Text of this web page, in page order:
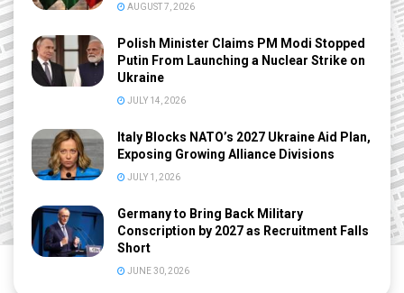
AUGUST 7, 2026
Polish Minister Claims PM Modi Stopped
Putin From Launching a Nuclear Strike on
Ukraine
JULY 14, 2026
Italy Blocks NATO’s 2027 Ukraine Aid Plan,
Exposing Growing Alliance Divisions
JULY 1, 2026
Germany to Bring Back Military
Conscription by 2027 as Recruitment Falls
Short
JUNE 30, 2026